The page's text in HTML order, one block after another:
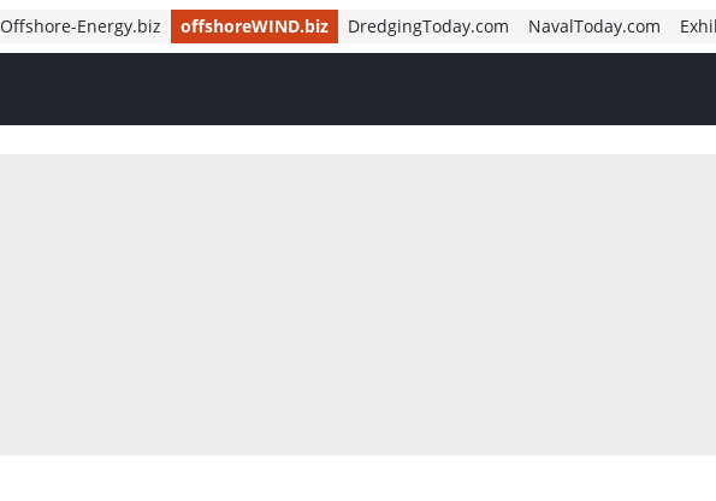
Offshore-Energy.biz offshoreWIND.biz DredgingToday.com NavalToday.com